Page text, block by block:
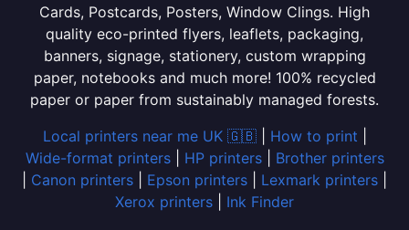
Cards, Postcards, Posters, Window Clings. High
quality eco-printed flyers, leaflets, packaging,
banners, signage, stationery, custom wrapping
paper, notebooks and much more! 100% recycled
paper or paper from sustainably managed forests.
Local printers near me UK 🇬🇧| How to print
Wide-format printers| HP printers| Brother printers
Canon printers Epson printers Lexmark printers
Xerox printers
Ink Finder